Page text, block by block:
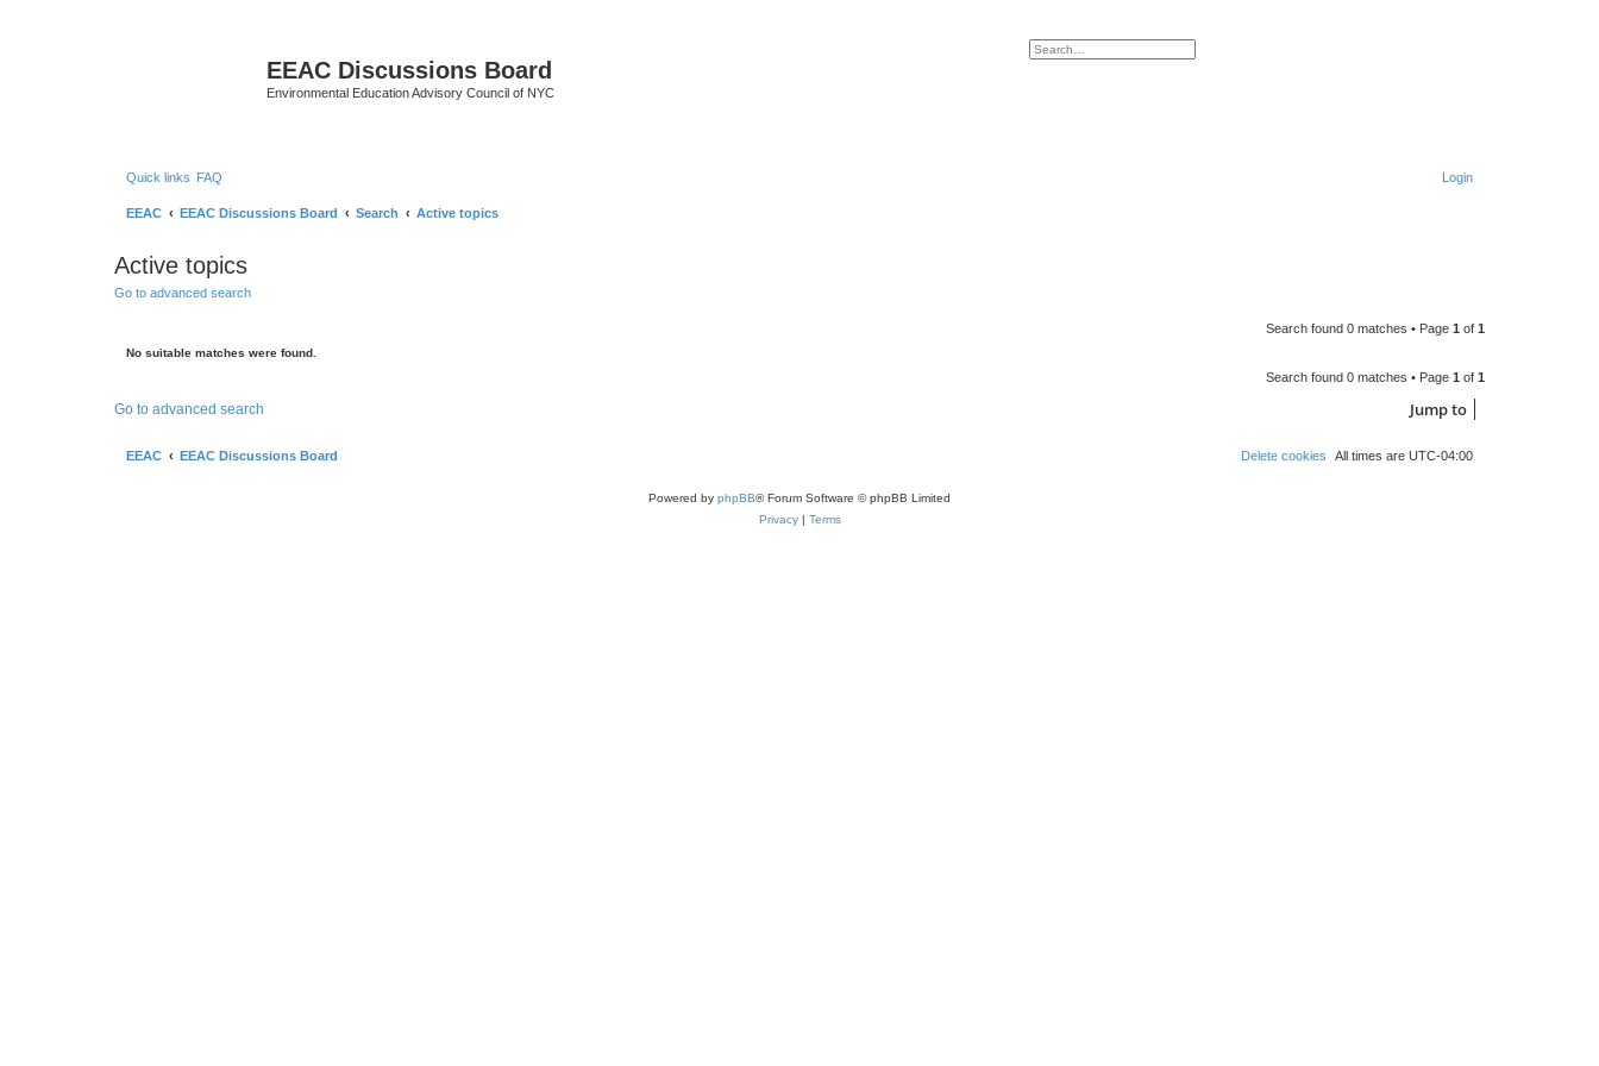
EEAC Discussions Board
Environmental Education Advisory Council of NYC
Search
Advanced search
Quick links FAQ Login
EEAC EEAC Discussions Board Search
Active topics
h
Active topics
Go to advanced search
Search found 0 matches • Page 1 of 1
No suitable matches were found.
Search found 0 matches • Page 1 of 1
Go to advanced search Jump to
EEAC EEAC Discussions Board All times are UTC-04:00
Delete cookies
Powered by phpBB® Forum Software © phpBB Limited
Privacy| Terms